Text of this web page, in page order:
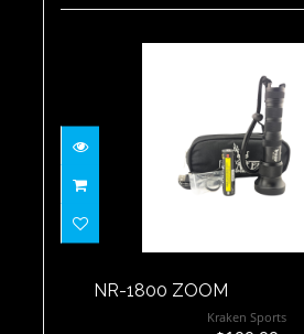
NR-1800 ZOOM
$199.99
NR-1800 ZOOM
Kraken Sports